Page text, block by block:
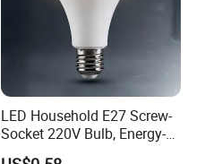
LED Household E27 Screw-
Socket 220V Bulb, Energy-
Saving Indoor Lighting, Eye-